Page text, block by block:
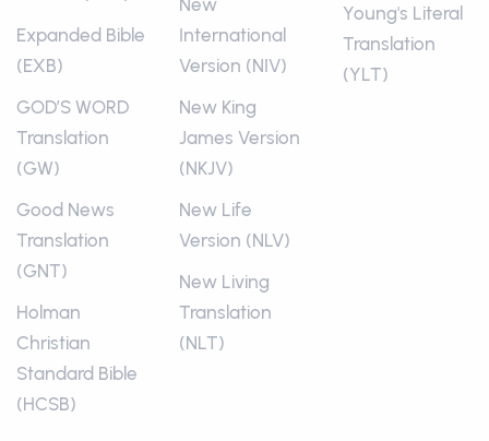
Expanded Bible
(EXB)
GOD’S WORD
Translation
(GW)
Good News
Translation
(GNT)
Holman
Christian
Standard Bible
(HCSB)
International
Version (NIV)
New King
James Version
(NKJV)
New Life
Version (NLV)
New Living
Translation
(NLT)
Young's Literal
Translation
(YLT)